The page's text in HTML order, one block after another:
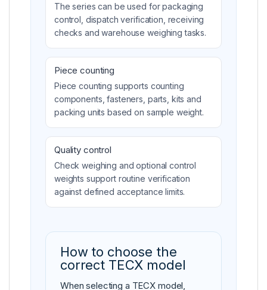
The series can be used for packaging
control, dispatch verification, receiving
checks and warehouse weighing tasks.
Piece counting
Piece counting supports counting
components, fasteners, parts, kits and
packing units based on sample weight.
Quality control
Check weighing and optional control
weights support routine verification
against defined acceptance limits.
How to choose the
correct TECX model
When selecting a TECX model,